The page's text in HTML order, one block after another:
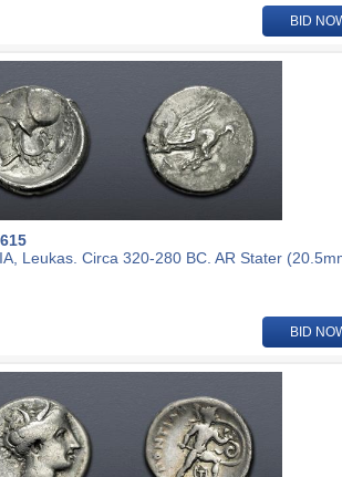
BID
Leukas. Circa 320-280 BC. AR Stater
BID